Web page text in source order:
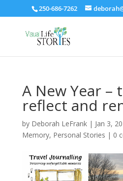
250-686-7262
A New Year –
reflect and
by Deborah LeFrank| Jan 3,
Memory, Personal Stories | 0